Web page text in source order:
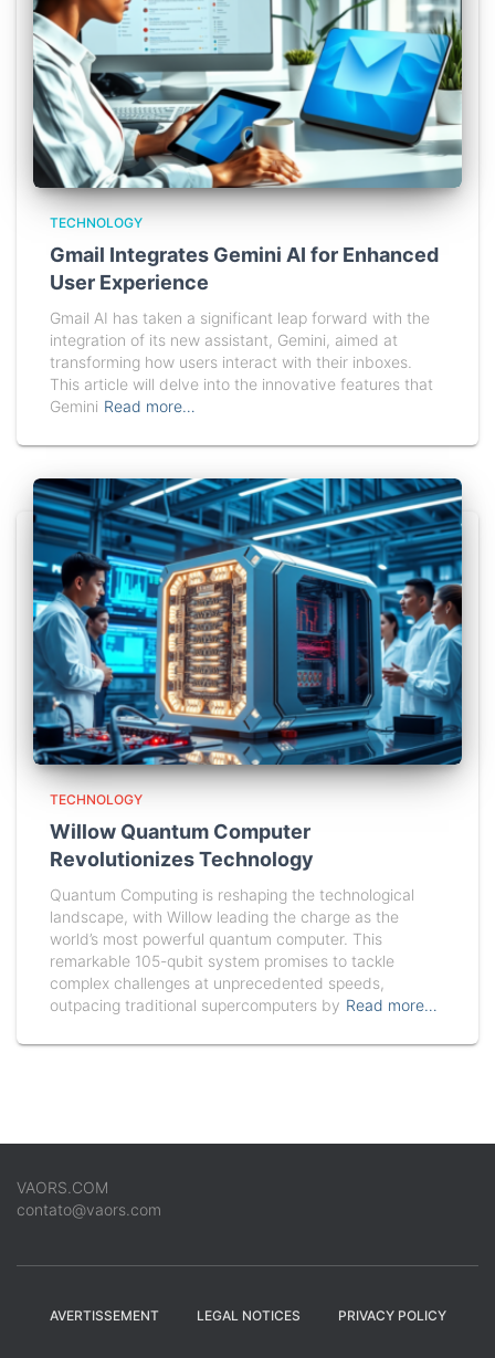
TECHNOLOGY
Gmail Integrates Gemini AI for Enhanced
User Experience
Gmail AI has taken a significant leap forward with the
integration of its new assistant, Gemini, aimed at
transforming how users interact with their inboxes.
This article will delve into the innovative features that
Gemini Read more…
TECHNOLOGY
Willow Quantum Computer
Revolutionizes Technology
Quantum Computing is reshaping the technological
landscape, with Willow leading the charge as the
world’s most powerful quantum computer. This
remarkable 105-qubit system promises to tackle
complex challenges at unprecedented speeds,
outpacing traditional supercomputers by Read more…
VAORS.COM
contato@vaors.com
AVERTISSEMENT LEGAL NOTICES PRIVACY POLICY